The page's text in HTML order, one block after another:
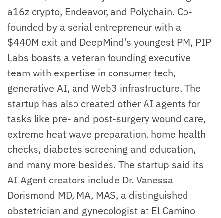
a16z crypto, Endeavor, and Polychain. Co-
founded by a serial entrepreneur with a
$440M exit and DeepMind’s youngest PM, PIP
Labs boasts a veteran founding executive
team with expertise in consumer tech,
generative AI, and Web3 infrastructure. The
startup has also created other AI agents for
tasks like pre- and post-surgery wound care,
extreme heat wave preparation, home health
checks, diabetes screening and education,
and many more besides. The startup said its
AI Agent creators include Dr. Vanessa
Dorismond MD, MA, MAS, a distinguished
obstetrician and gynecologist at El Camino